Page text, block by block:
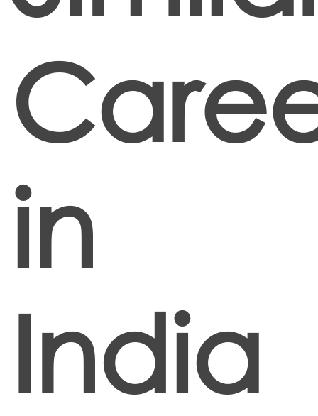
in
India